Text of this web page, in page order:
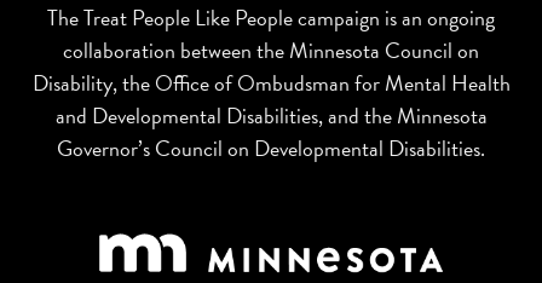
The Treat People Like People campaign is an ongoing
collaboration between the Minnesota Council on
Disability, the Office of Ombudsman for Mental Health
and Developmental Disabilities, and the Minnesota
Governor’s Council on Developmental Disabilities.